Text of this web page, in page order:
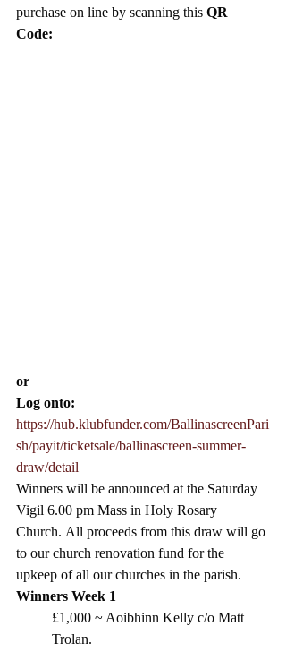
purchase on line by scanning this QR
Code:
or
Log onto:
https://hub.klubfunder.com/BallinascreenPari
sh/payit/ticketsale/ballinascreen-summer-
draw/detail
Winners will be announced at the Saturday
Vigil 6.00 pm Mass in Holy Rosary
Church. All proceeds from this draw will go
to our church renovation fund for the
upkeep of all our churches in the parish.
Winners Week 1
£1,000 ~ Aoibhinn Kelly c/o Matt
Trolan.